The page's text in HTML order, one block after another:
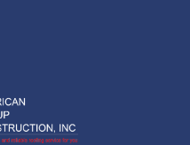
Home For Storm S
Happens)